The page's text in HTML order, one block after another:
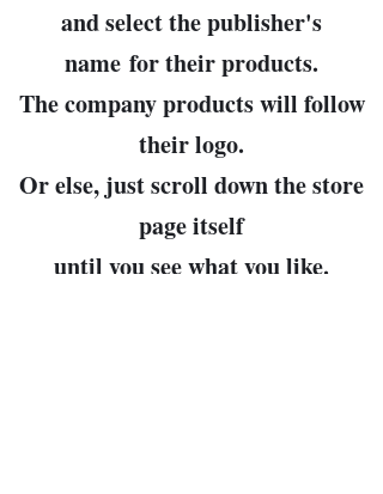
and select the publisher's
name for their products.
The company products will follow
their logo.
Or else, just scroll down the store
page itself
until you see what you like.